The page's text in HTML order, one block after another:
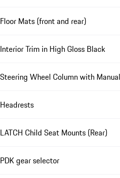
Floor Mats (front and rear)
Interior Trim in High Gloss Black
Steering Wheel Column with
Headrests
LATCH Child Seat Mounts (Rear)
PDK gear selector